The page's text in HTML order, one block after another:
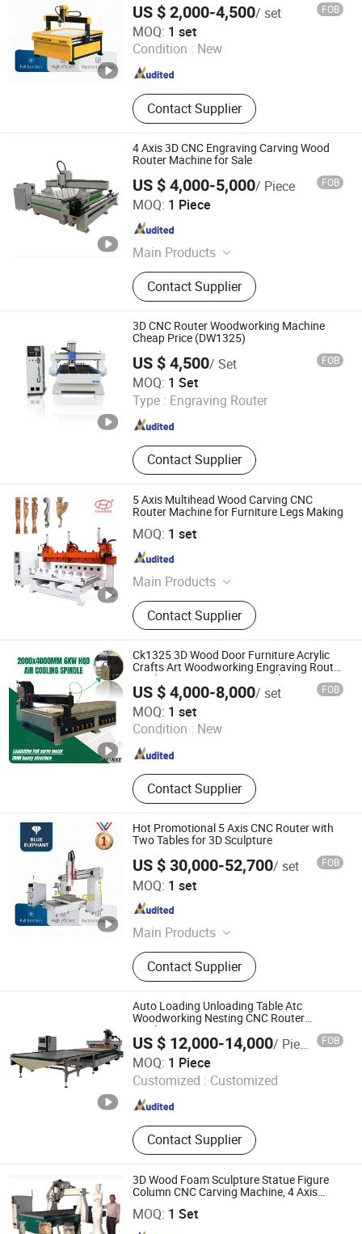
Machine, Laser Welding Machine
Canada
US $ 2,000-4,500/ set FOB
MOQ: 1 set
Condition : New
Contact Supplier
Jinan Blue Elephant CNC Machinery Co., Ltd.
Shandong , China Since 2016
4 Axis 3D CNC Engraving Carving Wood
Router Machine for Sale
US $ 4,000-5,000/ Piece FOB
MOQ: 1 Piece
Main Products
CNC Router, Wood Engraving
Machine, Plasma Cutting Machine,
Laser Engraving Machine, Laser
Cutting Machine, Wood Carving
Machine
Contact Supplier
Jinan Zhongke CNC Equipment Co., Ltd.
Shandong , China
3D CNC Router Woodworking Machine
Cheap Price (DW1325)
US $ 4,500/ Set FOB
MOQ: 1 Set
Type : Engraving Router
Contact Supplier
Jinan Dwin Technology Co., Ltd.
Shandong , China Since 2015
5 Axis Multihead Wood Carving CNC
Router Machine for Furniture Legs Making
MOQ: 1 set
Main Products
CNC Router, CNC Router Machine,
Wood CNC Router, 5 Axis CNC
Router, Multi Head CNC Router, 5
Axis CNC Machine, 3D Foam Cutting
Machine, Statue Making Machine,
Stone Engraving Machine, Granite
Cutting Machine
Contact Supplier
Linyi Chaoda International CNC Technology Co., Ltd.
Shandong , China
Ck1325 3D Wood Door Furniture Acrylic
Crafts Art Woodworking Engraving Router
Machine Cutting Carving Kitchen MDF
Designs Engraver Cutter Machine CNC
Router
US $ 4,000-8,000/ set FOB
MOQ: 1 set
Condition : New
Contact Supplier
Jinan Chanke Mechanical Equipment Co., Ltd.
Shandong , China Since 2015
Hot Promotional 5 Axis CNC Router with
Two Tables for 3D Sculpture
US $ 30,000-52,700/ set FOB
MOQ: 1 set
Main Products
Furniture CNC Nesting Machine,
Edge Banding and Wood Saw &
Drilling Machine, 4 Axis & 5 Axis Atc
CNC Router, Stone Bridge Saw, Fiber
Laser Cutting Machine
Contact Supplier
Jinan Blue Elephant CNC Machinery Co., Ltd.
Shandong , China
Auto Loading Unloading Table Atc
Woodworking Nesting CNC Router
Machine
US $ 12,000-14,000/ Piece FOB
MOQ: 1 Piece
Customized : Customized
Contact Supplier
Jinan Zhongke CNC Equipment Co., Ltd.
Shandong , China Since 2016
3D Wood Foam Sculpture Statue Figure
Column CNC Carving Machine, 4 Axis
MOQ: 1 Set
Linyi Chaoda International CNC Technology Co., Ltd.